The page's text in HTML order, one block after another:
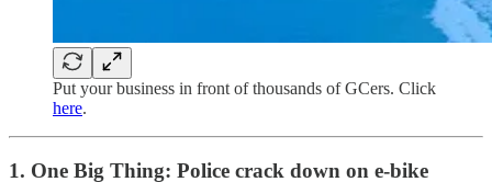
Put your business in front of thousands of GCers. Click
here.
1. One Big Thing: Police crack down on e-bike